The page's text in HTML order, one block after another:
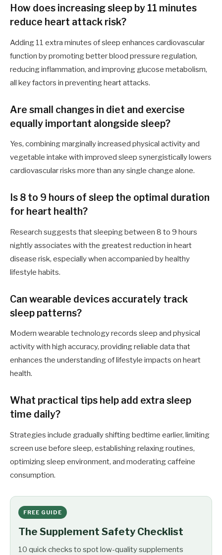
How does increasing sleep by 11 minutes
reduce heart attack risk?
Adding 11 extra minutes of sleep enhances cardiovascular
function by promoting better blood pressure regulation,
reducing inflammation, and improving glucose metabolism,
all key factors in preventing heart attacks.
Are small changes in diet and exercise
equally important alongside sleep?
Yes, combining marginally increased physical activity and
vegetable intake with improved sleep synergistically lowers
cardiovascular risks more than any single change alone.
Is 8 to 9 hours of sleep the optimal duration
for heart health?
Research suggests that sleeping between 8 to 9 hours
nightly associates with the greatest reduction in heart
disease risk, especially when accompanied by healthy
lifestyle habits.
Can wearable devices accurately track
sleep patterns?
Modern wearable technology records sleep and physical
activity with high accuracy, providing reliable data that
enhances the understanding of lifestyle impacts on heart
health.
What practical tips help add extra sleep
time daily?
Strategies include gradually shifting bedtime earlier, limiting
screen use before sleep, establishing relaxing routines,
optimizing sleep environment, and moderating caffeine
consumption.
FREE GUIDE
The Supplement Safety Checklist
10 quick checks to spot low-quality supplements